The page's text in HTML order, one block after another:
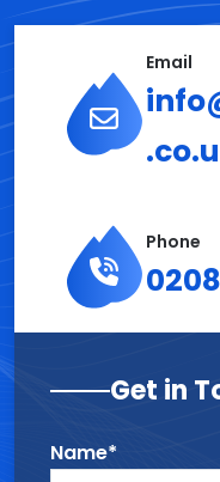
Email
Phone
Get in
Name*